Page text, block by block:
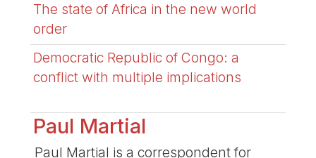
The state of Africa in the new world
order
Democratic Republic of Congo: a
conflict with multiple implications
Paul Martial
Paul Martial is a correspondent for